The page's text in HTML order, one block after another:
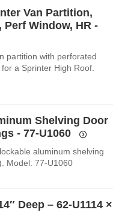
Van Partition,
Window, HR -
partition with perforated
a Sprinter High Roof.
Shelving Door
- 77-U1060
aluminum shelving
Model: 77-U1060
Deep – 62-U1114×